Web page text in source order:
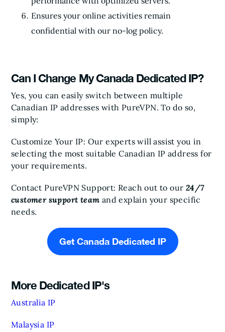
Ensures your online activities remain
confidential with our no-log policy.
Can I Change My Canada Dedicated IP?
Yes, you can easily switch between multiple
Canadian IP addresses with PureVPN. To do so,
simply:
Customize Your IP: Our experts will assist you in
selecting the most suitable Canadian IP address for
your requirements.
Contact PureVPN Support: Reach out to our 24/7
customer support team and explain your specific
needs.
Get Canada Dedicated IP
More Dedicated IP's
Australia IP
Malaysia IP